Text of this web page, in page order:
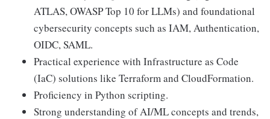
ATLAS, OWASP Top 10 for LLMs) and foundational
cybersecurity concepts such as IAM, Authentication,
OIDC, SAML.
Practical experience with Infrastructure as Code
(IaC) solutions like Terraform and CloudFormation.
Proficiency in Python scripting.
Strong understanding of AI/ML concepts and trends,